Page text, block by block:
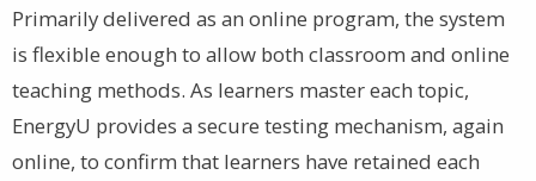
Primarily delivered as an online program, the system
is flexible enough to allow both classroom and online
teaching methods. As learners master each topic,
EnergyU provides a secure testing mechanism, again
online, to confirm that learners have retained each